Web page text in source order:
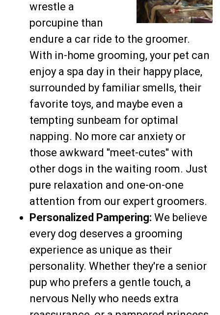
wrestle a
porcupine than
endure a car ride to the groomer.
With in-home grooming, your pet can
enjoy a spa day in their happy place,
surrounded by familiar smells, their
favorite toys, and maybe even a
tempting sunbeam for optimal
napping. No more car anxiety or
those awkward "meet-cutes" with
other dogs in the waiting room. Just
pure relaxation and one-on-one
attention from our expert groomers.
Personalized Pampering: We believe
every dog deserves a grooming
experience as unique as their
personality. Whether they're a senior
pup who prefers a gentle touch, a
nervous Nelly who needs extra